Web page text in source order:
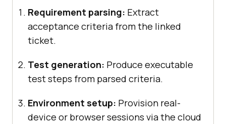
Requirement parsing: Extract
acceptance criteria from the linked
ticket.
Test generation: Produce executable
test steps from parsed criteria.
Environment setup: Provision real-
device or browser sessions via the cloud